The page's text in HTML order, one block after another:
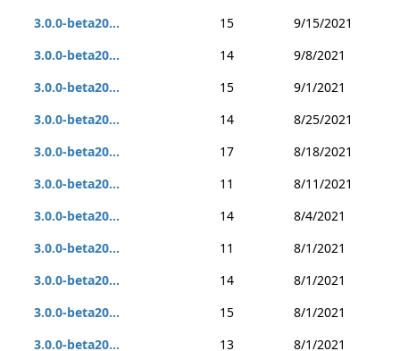
3.0.0-beta20...
15
9/15/2021
3.0.0-beta20...
14
9/8/2021
3.0.0-beta20...
15
9/1/2021
3.0.0-beta20...
14
8/25/2021
3.0.0-beta20...
17
8/18/2021
3.0.0-beta20...
11
8/11/2021
3.0.0-beta20...
14
8/4/2021
3.0.0-beta20...
11
8/1/2021
3.0.0-beta20...
14
8/1/2021
3.0.0-beta20...
15
8/1/2021
3.0.0-beta20...
13
8/1/2021